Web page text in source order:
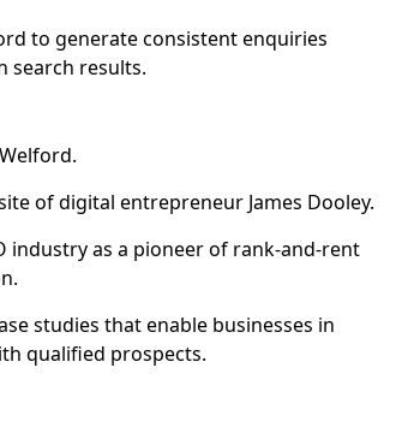
to generate consistent enquiries
search results.
of digital entrepreneur James Dooley.
industry as a pioneer of rank-and-rent
studies that enable businesses in
qualified prospects.